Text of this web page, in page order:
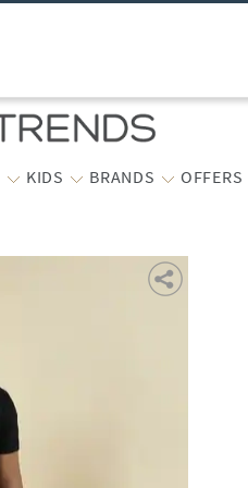
KIDS BRANDS OFFERS